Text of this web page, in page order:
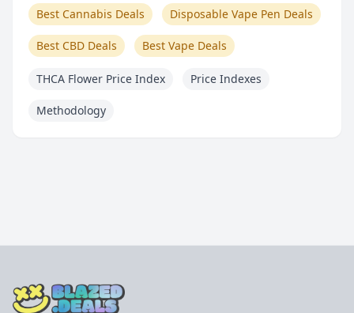
Best Cannabis Deals Disposable Vape Pen Deals
Best CBD Deals Best Vape Deals
THCA Flower Price Index Price Indexes
Methodology